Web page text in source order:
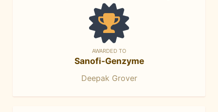
AWARDED TO
Sanofi-Genzyme
Deepak Grover